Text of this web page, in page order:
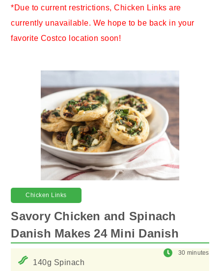
*Due to current restrictions, Chicken Links are
currently unavailable. We hope to be back in your
favorite Costco location soon!
Chicken Links
Savory Chicken and Spinach
Danish Makes 24 Mini Danish
30 minutes
140g Spinach